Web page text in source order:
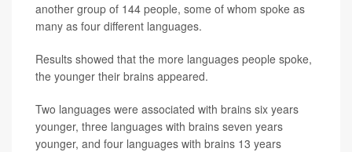
another group of 144 people, some of whom spoke as
many as four different languages.
Results showed that the more languages people spoke,
the younger their brains appeared.
Two languages were associated with brains six years
younger, three languages with brains seven years
younger, and four languages with brains 13 years